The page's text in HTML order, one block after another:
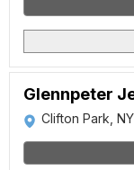
Glennpeter
Clifton Park, NY